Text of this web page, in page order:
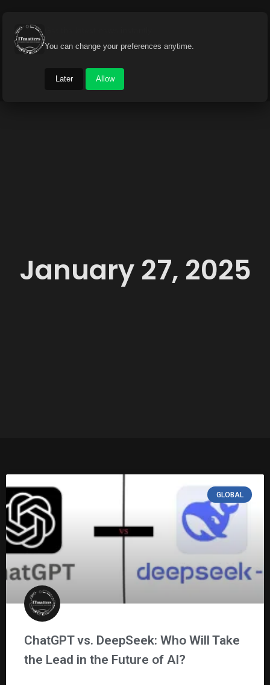
January 27, 2025
GLOBAL
ChatGPT vs. DeepSeek: Who Will Take
the Lead in the Future of AI?
You can change your preferences anytime.
Later Allow